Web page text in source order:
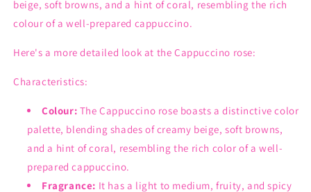
beige, soft browns, and a hint of coral, resembling the rich
colour of a well-prepared cappuccino.
Here's a more detailed look at the Cappuccino rose:
Characteristics:
Colour: The Cappuccino rose boasts a distinctive color
palette, blending shades of creamy beige, soft browns,
and a hint of coral, resembling the rich color of a well-
prepared cappuccino.
Fragrance: It has a light to medium, fruity, and spicy